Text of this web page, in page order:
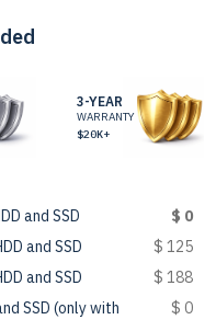
3-YEAR
WARRANTY
$20K+
and SSD
$ 0
and SSD
$ 125
and SSD
$ 188
SSD (only with
$ 0